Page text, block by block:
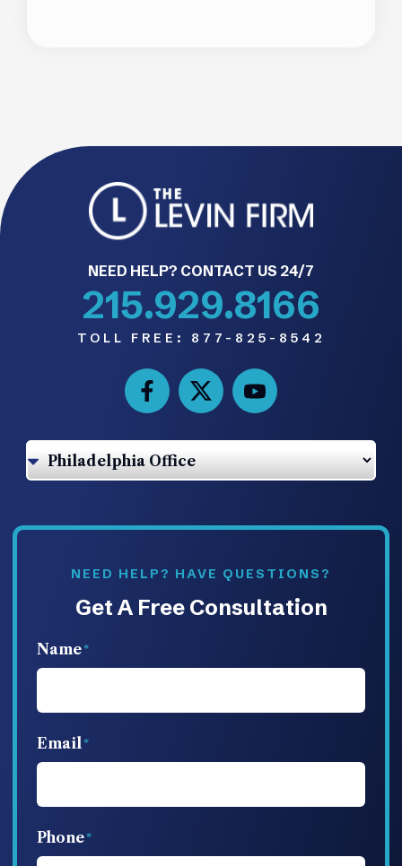
NEED HELP? HAVE QUESTIONS?
Get A Free Consultation
Name
Email
Phone
NEED HELP? CONTACT US 24/7
215.929.8166
TOLL FREE: 877-825-8542